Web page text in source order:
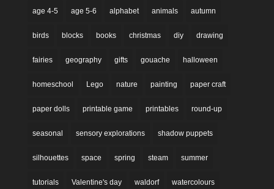
age 4-5 age 5-6 alphabet animals autumn
birds blocks books christmas diy drawing
fairies geography gifts gouache halloween
homeschool Lego nature painting paper craft
paper dolls printable game printables round-up
seasonal sensory explorations shadow puppets
silhouettes space spring steam summer
tutorials Valentine's day waldorf watercolours